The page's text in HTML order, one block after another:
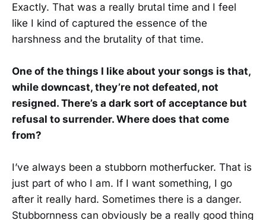
Exactly. That was a really brutal time and I feel
like I kind of captured the essence of the
harshness and the brutality of that time.
One of the things I like about your songs is that,
while downcast, they’re not defeated, not
resigned. There’s a dark sort of acceptance but
refusal to surrender. Where does that come
from?
I’ve always been a stubborn motherfucker. That is
just part of who I am. If I want something, I go
after it really hard. Sometimes there is a danger.
Stubbornness can obviously be a really good thing